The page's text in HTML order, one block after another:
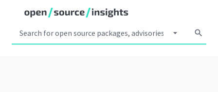
arrow_drop_down search